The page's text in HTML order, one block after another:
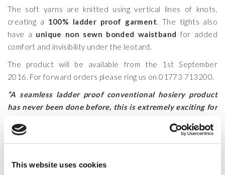
This website uses cookies
The soft yarns are knitted using vertical lines of knots,
creating a 100% ladder proof garment. The tights also
have a unique non sewn bonded waistband for added
comfort and invisibility under the leotard.
The product will be available from the 1st September
2016. For forward orders please ring us on 01773 713200.
“A seamless ladder proof conventional hosiery product
has never been done before, this is extremely exciting for
technical capabilities for hosiery, and also for the dance
wear industries. The technical challenges creating this
working for months to achieve the required technical